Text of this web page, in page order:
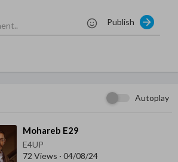
Publish
Autoplay
⁣Mohareb E29
E4UP
72 Views · 04/08/24